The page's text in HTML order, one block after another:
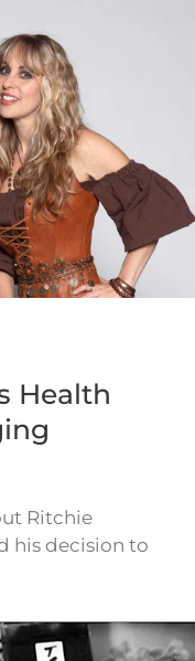
Health
Ritchie
his decision to